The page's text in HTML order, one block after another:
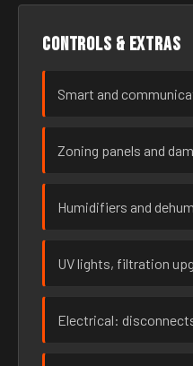
Controls & extras
Smart and
Zoning panels and
Humidifiers and
UV lights, filtration
Electrical: